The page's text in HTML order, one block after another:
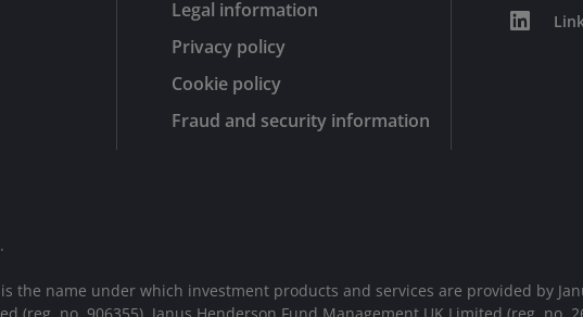
Legal information
Privacy policy
Cookie policy
Fraud and security information
the name under which investment products and services are provided by